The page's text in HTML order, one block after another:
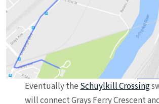
Eventually theSchuylkill Crossing
will connect Grays Ferry Crescent